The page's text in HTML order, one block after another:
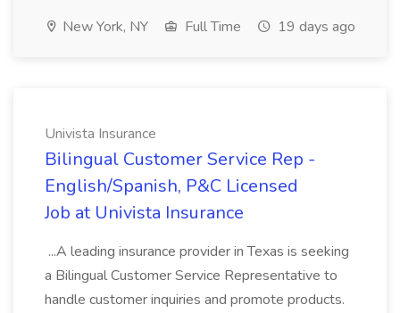
New York, NY Full Time 19 days ago
Univista Insurance
Bilingual Customer Service Rep -
English/Spanish, P&C Licensed
Job at Univista Insurance
...A leading insurance provider in Texas is seeking
a Bilingual Customer Service Representative to
handle customer inquiries and promote products.